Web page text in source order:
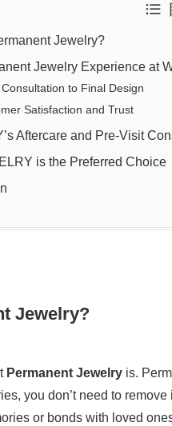
Jewelry?
Jewelry Experience at
to Final Design
Satisfaction and Trust
Aftercare and Pre-Visit
is the Preferred Choice
Jewelry?
Permanent Jewelry is.
you don’t need to
or bonds with loved